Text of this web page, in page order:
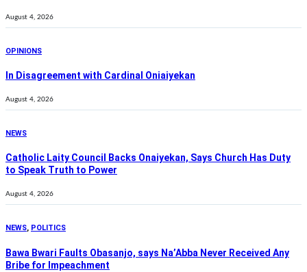
August 4, 2026
OPINIONS
In Disagreement with Cardinal Oniaiyekan
August 4, 2026
NEWS
Catholic Laity Council Backs Onaiyekan, Says Church Has Duty
to Speak Truth to Power
August 4, 2026
NEWS, POLITICS
Bawa Bwari Faults Obasanjo, says Na’Abba Never Received Any
Bribe for Impeachment